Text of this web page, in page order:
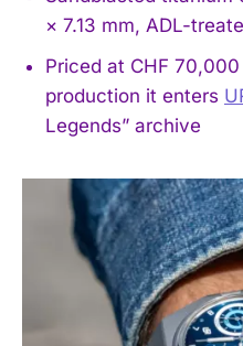
× 7.13 mm, ADL-
Priced at CHF
production it enters
Legends” archive